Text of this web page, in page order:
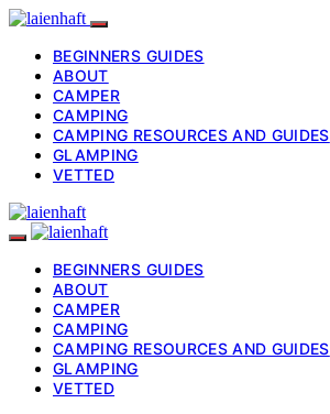
BEGINNERS GUIDES
ABOUT
CAMPER
CAMPING
CAMPING RESOURCES AND GUIDES
GLAMPING
VETTED
BEGINNERS GUIDES
ABOUT
CAMPER
CAMPING
CAMPING RESOURCES AND GUIDES
GLAMPING
VETTED